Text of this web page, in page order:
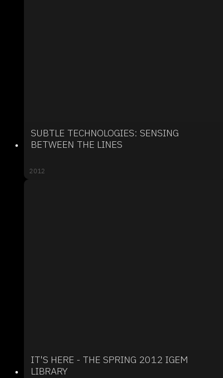
SUBTLE TECHNOLOGIES: SENSING
BETWEEN THE LINES
2012
IT'S HERE - THE SPRING 2012 IGEM
LIBRARY